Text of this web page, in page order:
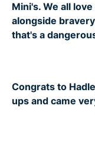
Mini's. We all
alongside
that's a
Congrats to
ups and came